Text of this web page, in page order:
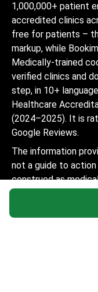
1,000,000+ patient
accredited clinics
free for patients –
markup, while
Medically-trained
verified clinics and
step, in 10+
Healthcare
(2024–2025). It is
Google Reviews.
The information
not a guide to
construed as
considered a
doctor.